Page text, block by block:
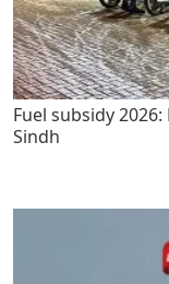
Fuel subsidy
Sindh